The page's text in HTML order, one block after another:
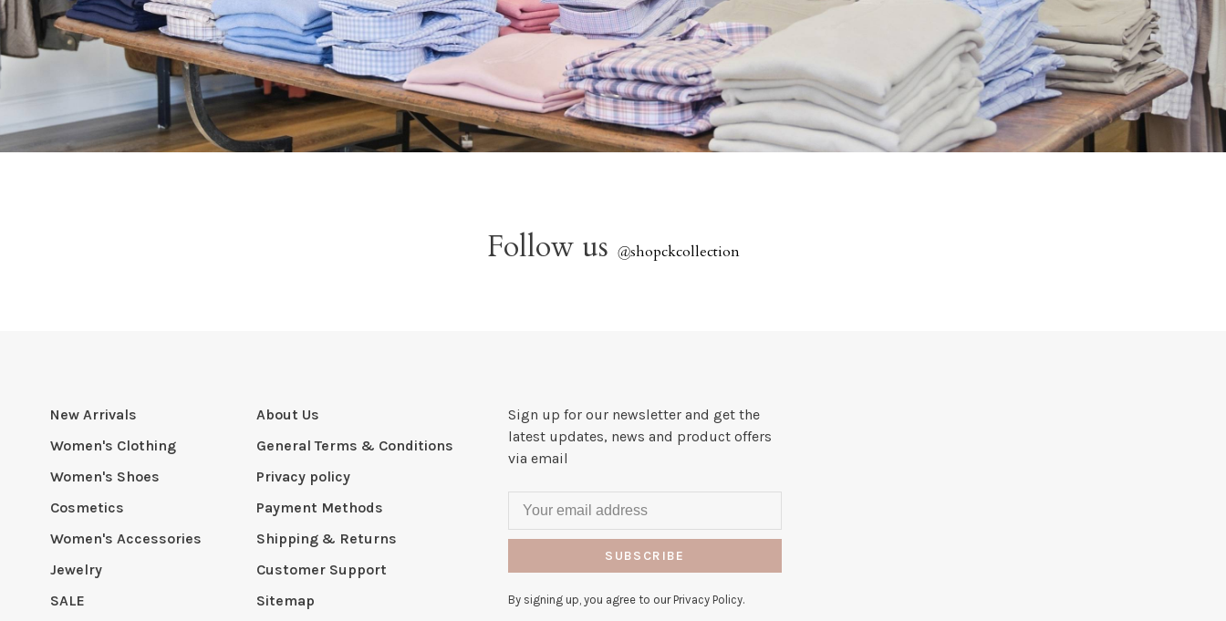
Follow us @shopckcollection
New Arrivals
Women's Clothing
Women's Shoes
Cosmetics
Women's Accessories
Jewelry
SALE
About Us
General Terms & Conditions
Privacy policy
Payment Methods
Shipping & Returns
Customer Support
Sitemap
Sign up for our newsletter and get the
latest updates, news and product offers
via email
SUBSCRIBE
By signing up, you agree to our Privacy Policy.